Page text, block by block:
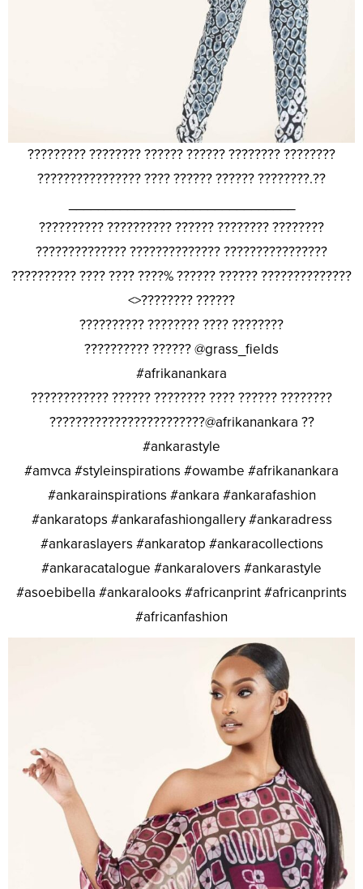
????????? ???????? ?????? ?????? ???????? ????????
???????????????? ???? ?????? ?????? ????????.??
?????????? ?????????? ?????? ???????? ????????
?????????????? ?????????????? ????????????????
?????????? ???? ???? ????% ?????? ?????? ??????????????
<>???????? ??????
?????????? ???????? ???? ????????
?????????? ?????? @grass_fields
#afrikanankara
???????????? ?????? ???????? ???? ?????? ????????
????????????????????????@afrikanankara ??
#ankarastyle
#amvca #styleinspirations #owambe #afrikanankara
#ankarainspirations #ankara #ankarafashion
#ankaratops #ankarafashiongallery #ankaradress
#ankaraslayers #ankaratop #ankaracollections
#ankaracatalogue #ankaralovers #ankarastyle
#asoebibella #ankaralooks #africanprint #africanprints
#africanfashion